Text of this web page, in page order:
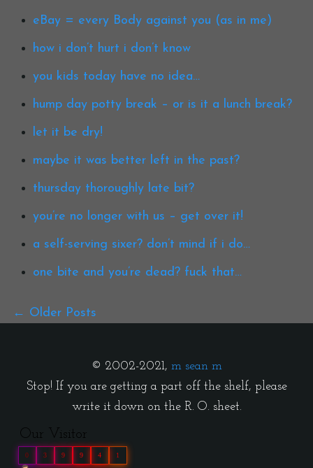
eBay = every Body against you (as in me)
how i don’t hurt i don’t know
you kids today have no idea…
hump day potty break – or is it a lunch break?
let it be dry!
maybe it was better left in the past?
thursday thoroughly late bit?
you’re no longer with us – get over it!
a self-serving sixer? don’t mind if i do…
one bite and you’re dead? fuck that…
Older Posts
© 2002-2021, m sean m
Stop! If you are getting a part off the shelf, please
write it down on the R. O. sheet.
Our Visitor
0 3 9 9 4 1